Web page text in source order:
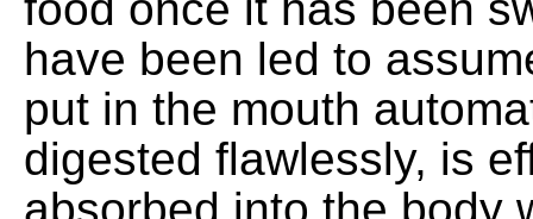
have been led to
put in the mouth
digested flawlessly, is